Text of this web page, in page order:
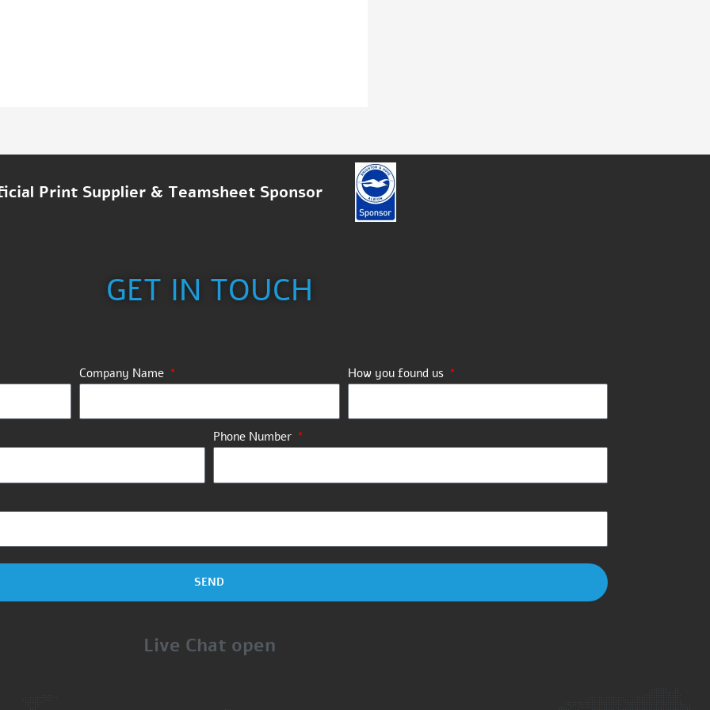
Print Supplier & Teamsheet Sponsor
GET IN TOUCH
Company Name How you found us
Phone Number
SEND
Live Chat open